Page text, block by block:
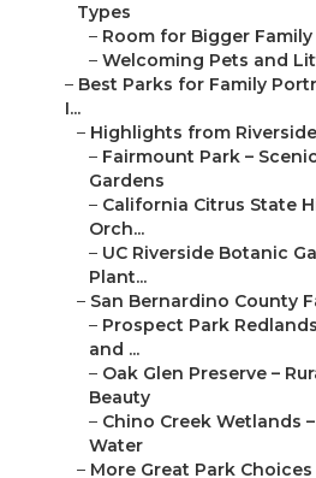
Types
– Room for Bigger Family
– Welcoming Pets and
– Best Parks for Family
I...
– Highlights from
– Fairmount Park –
Gardens
– California Citrus State
Orch...
– UC Riverside Botanic
Plant...
– San Bernardino County
– Prospect Park
and ...
– Oak Glen Preserve –
Beauty
– Chino Creek Wetlands
Water
– More Great Park Choices